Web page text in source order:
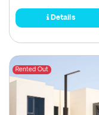
Details
Rented Out